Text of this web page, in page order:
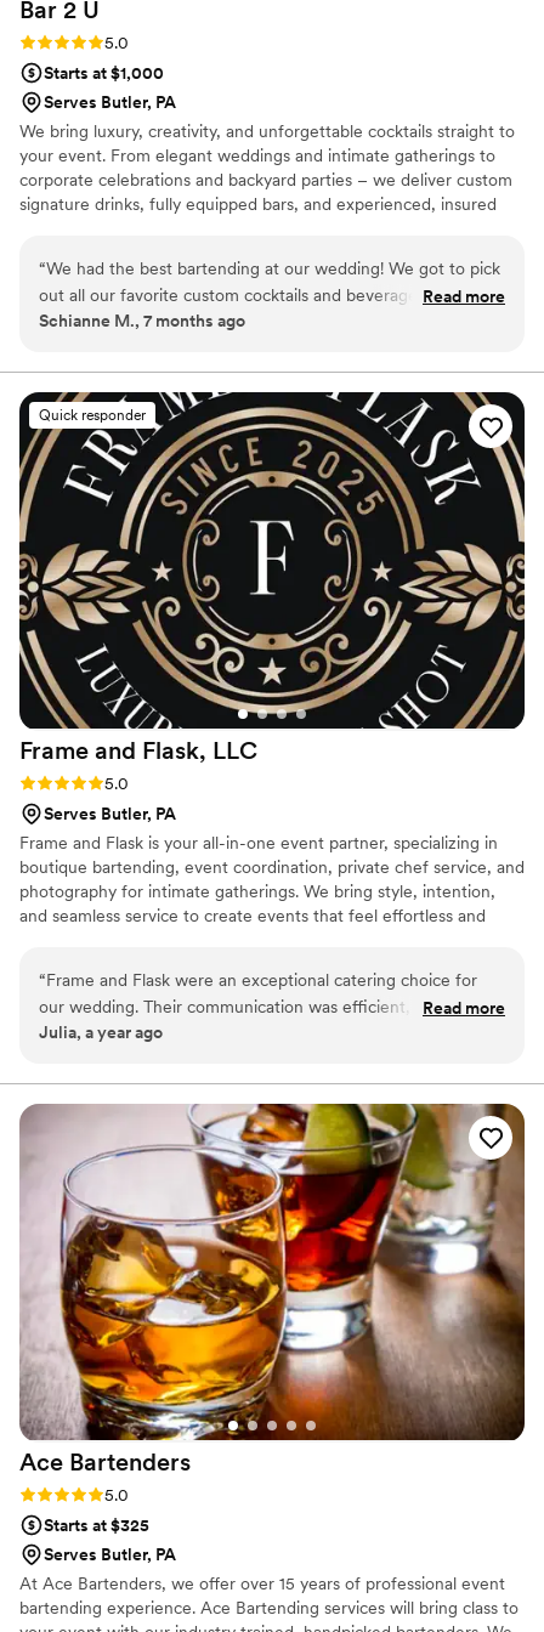
Bar 2 U
Rating: 5.0 (2 reviews)
5.0
Starts at $1,000
Serves Butler, PA
We bring luxury, creativity, and unforgettable cocktails straight to
your event. From elegant weddings and intimate gatherings to
corporate celebrations and backyard parties – we deliver custom
signature drinks, fully equipped bars, and experienced, insured
“We had the best bartending at our wedding! We got to pick
out all our favorite custom cocktails and beverages. We did
not have to plan or buy a single thing for our bar, which
amenities. They also decorated and created personalized bar
menus for the bar area that matched our wedding theme.
The package cost was very affordable! They were quick to
respond in the planning and booking process. The drinks
tasted fantastic! I’ll definitely be booking again in the future
for a party!
”
Read more
Schianne M., 7 months ago
Quick responder
Frame and Flask, LLC
Rating: 5.0 (2 reviews)
5.0
Serves Butler, PA
Frame and Flask is your all-in-one event partner, specializing in
boutique bartending, event coordination, private chef service, and
photography for intimate gatherings. We bring style, intention,
and seamless service to create events that feel effortless and
“Frame and Flask were an exceptional catering choice for
our wedding. Their communication was efficient, quick and
clear throughout the planning process. The quality of their
together cohesively as a team to provide seamless,
exceptional service on our big day. The drinks were delicious
and our guests raved about the entire catering experience.
We couldn't have asked for a better catering partner to
make our special day perfect. Highly recommend Frame and
Flask to any couple planning their wedding.”
Read more
Julia, a year ago
Ace Bartenders
Rating: 5.0 (2 reviews)
5.0
Starts at $325
Serves Butler, PA
At Ace Bartenders, we offer over 15 years of professional event
bartending experience. Ace Bartending services will bring class to